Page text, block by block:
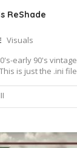
ReShade
Visuals
early 90's
is just the .ini
.To